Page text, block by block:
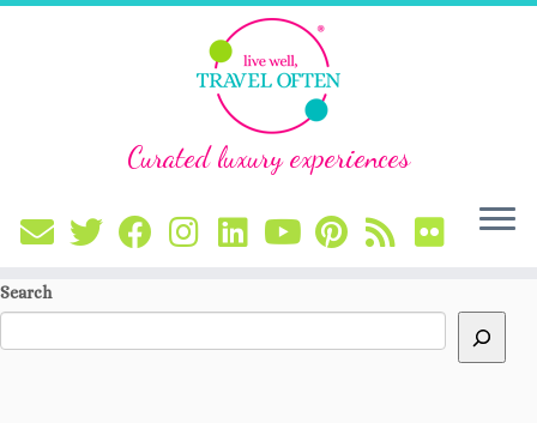
Skip
Curated luxury experiences
Search